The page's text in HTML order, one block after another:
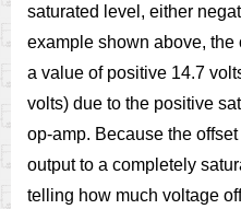
saturated level, either
example shown above, the
a value of positive 14.7
volts) due to the positive
op-amp. Because the
output to a completely
telling how much voltage